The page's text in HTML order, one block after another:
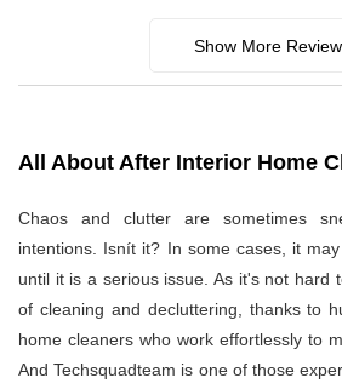
Show More
All About After Interior Home
Chaos and clutter are sometimes
intentions. Isnít it? In some cases, it
until it is a serious issue. As it's not hard
of cleaning and decluttering, thanks to
home cleaners who work effortlessly to
And Techsquadteam is one of those